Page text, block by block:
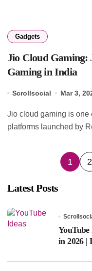
Gadgets
Jio Cloud
Gaming in India
Scrollsocial Mar 3,
Jio cloud gaming is one of the newest cloud gaming
platforms launched by
Posts
1 2
Latest Posts
in 2026 |